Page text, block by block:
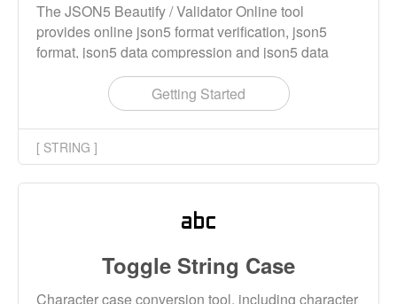
The JSON5 Beautify / Validator Online tool
provides online json5 format verification, json5
format, json5 data compression and json5 data
beautification functions.
Getting Started
[ STRING ]
Toggle String Case
Character case conversion tool, including character